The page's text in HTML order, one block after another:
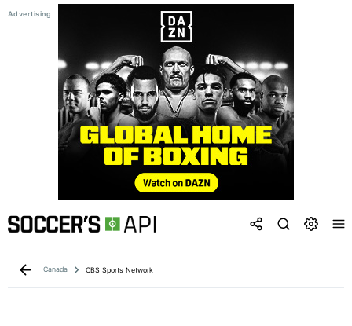
Canada CBS Sports Network